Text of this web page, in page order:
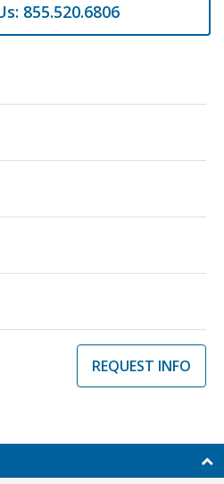
855.520.6806
REQUEST INFO